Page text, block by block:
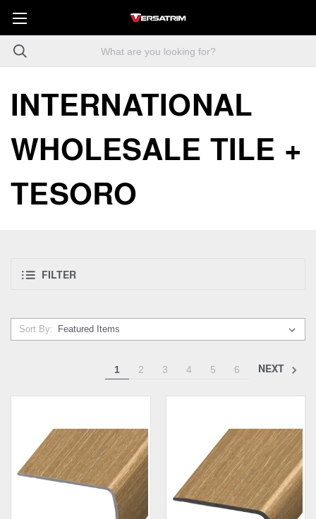
INTERNATIONAL
WHOLESALE TILE +
TESORO
FILTER
Sort By:
1 2 3 4 5 6 NEXT